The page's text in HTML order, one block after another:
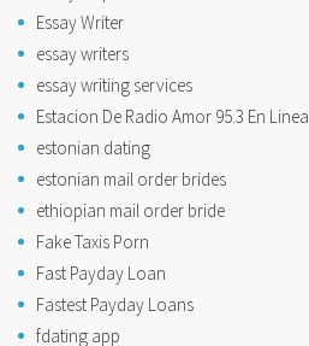
Essay Writer
essay writers
essay writing services
Estacion De Radio Amor 95.3 En Linea
estonian dating
estonian mail order brides
ethiopian mail order bride
Fake Taxis Porn
Fast Payday Loan
Fastest Payday Loans
fdating app